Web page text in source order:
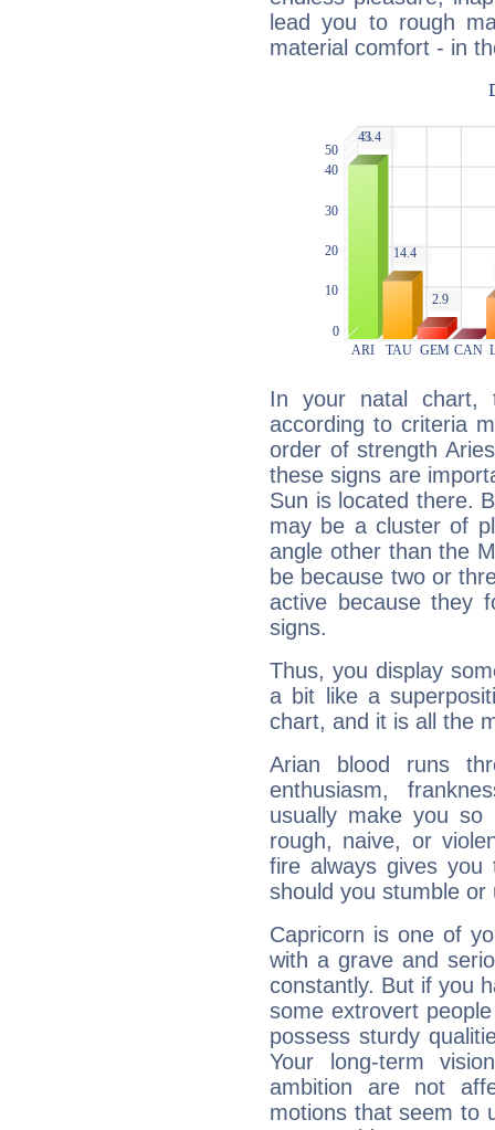
lead you to rough
material comfort - in
In your natal chart,
according to criteria
order of strength
these signs are
Sun is located there.
may be a cluster of
angle other than the
be because two or
active because they
signs.
Thus, you display
a bit like a
chart, and it is all the
Arian blood runs
enthusiasm,
usually make you so
rough, naive, or
fire always gives
should you stumble
Capricorn is one of
with a grave and
constantly. But if you
some extrovert
possess sturdy
Your long-term
ambition are not
motions that seem to